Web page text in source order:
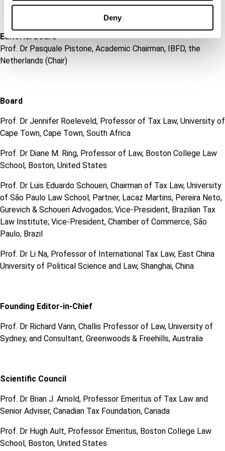
Deny
Editorial Board
Prof. Dr Pasquale Pistone, Academic Chairman, IBFD, the
Netherlands (Chair)
Board
Prof. Dr Jennifer Roeleveld, Professor of Tax Law, University of
Cape Town, Cape Town, South Africa
Prof. Dr Diane M. Ring, Professor of Law, Boston College Law
School, Boston, United States
Prof. Dr Luis Eduardo Schoueri, Chairman of Tax Law, University
of São Paulo Law School; Partner, Lacaz Martins, Pereira Neto,
Gurevich & Schoueri Advogados; Vice-President, Brazilian Tax
Law Institute; Vice-President, Chamber of Commerce, São
Paulo, Brazil
Prof. Dr Li Na, Professor of International Tax Law, East China
University of Political Science and Law, Shanghai, China
Founding Editor-in-Chief
Prof. Dr Richard Vann, Challis Professor of Law, University of
Sydney, and Consultant, Greenwoods & Freehills, Australia
Scientific Council
Prof. Dr Brian J. Arnold, Professor Emeritus of Tax Law and
Senior Adviser, Canadian Tax Foundation, Canada
Prof. Dr Hugh Ault, Professor Emeritus, Boston College Law
School, Boston, United States